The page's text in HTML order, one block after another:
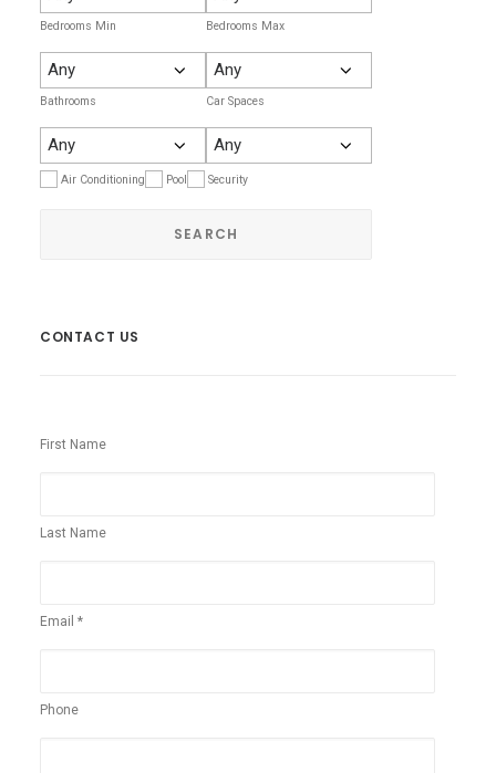
Bedrooms Min Bedrooms Max
Bathrooms Car Spaces
Air Conditioning Pool Security
CONTACT US
First Name
Last Name
Email *
Phone